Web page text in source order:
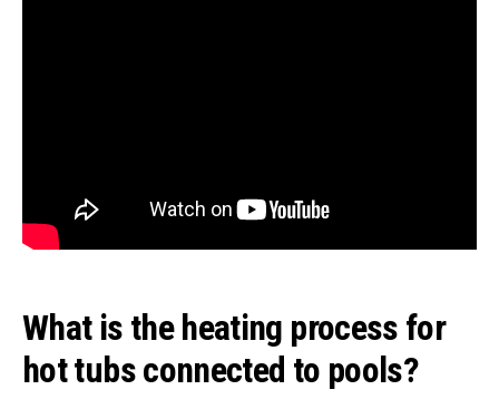
What is the heating process for
hot tubs connected to pools?